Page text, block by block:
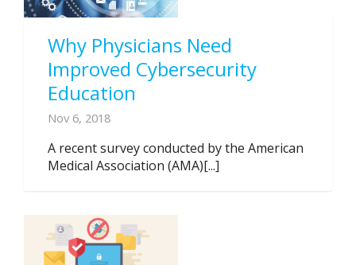
Why Physicians Need
Improved Cybersecurity
Education
Nov 6, 2018
A recent survey conducted by the American
Medical Association (AMA)[...]